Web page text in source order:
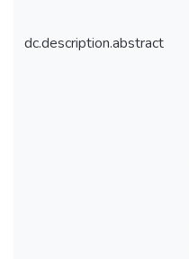
dc.description.abstract